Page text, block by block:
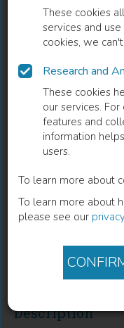
These cookies
services and
cookies, we
Research and
These cookies
our services.
features and
information
users.
To learn more about
To learn more about
please see our
Repurposed
towards
Based on
Structure
Ankit Kumar Dubey(Co-
Description